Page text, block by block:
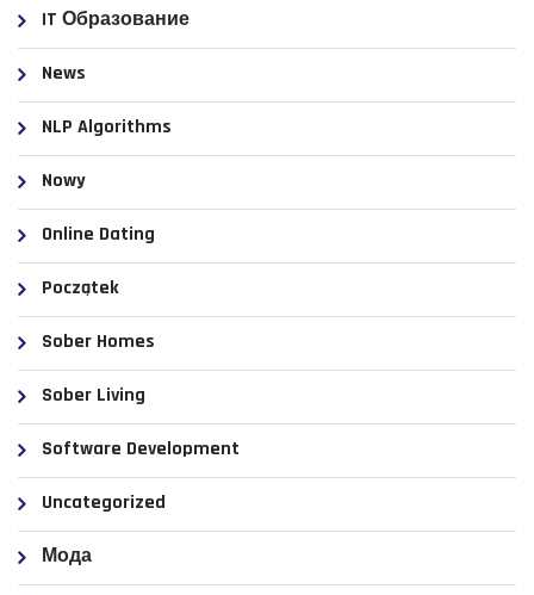
IT Образование
News
NLP Algorithms
Nowy
Online Dating
Początek
Sober Homes
Sober Living
Software Development
Uncategorized
Мода